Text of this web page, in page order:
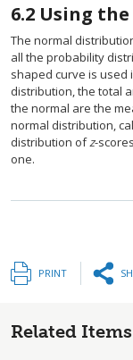
6.2 Using
The normal
all the probability
shaped curve is used
distribution, the total
the normal are the
normal distribution,
distribution ofz-
one.
PRINT
Related Items